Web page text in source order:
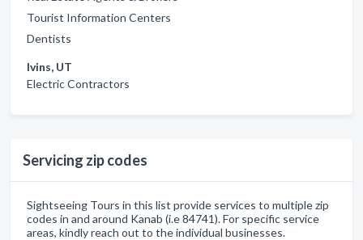
Tourist Information Centers
Dentists
Ivins, UT
Electric Contractors
Servicing zip codes
Sightseeing Tours in this list provide services to multiple zip
codes in and around Kanab (i.e 84741). For specific service
areas, kindly reach out to the individual businesses.